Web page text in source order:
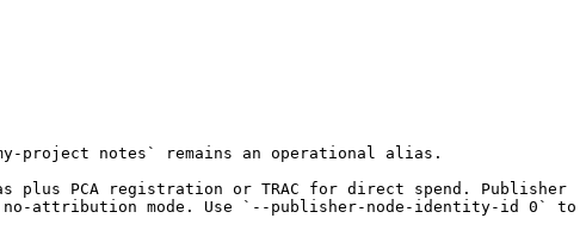
project notes` remains an operational alias.
plus PCA registration or TRAC for direct spend. Publisher
mode. Use `--publisher-node-identity-id 0` to